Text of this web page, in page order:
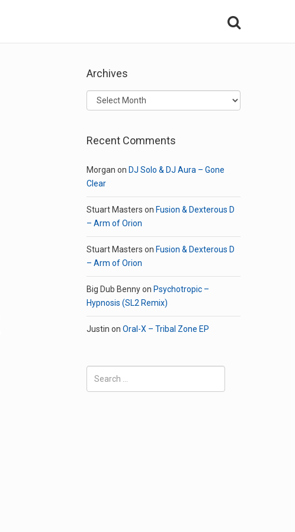
Archives
Archives
Recent Comments
Morgan on DJ Solo & DJ Aura – Gone
Clear
Stuart Masters on Fusion & Dexterous D
– Arm of Orion
Stuart Masters on Fusion & Dexterous D
– Arm of Orion
Big Dub Bennyon Psychotropic –
Hypnosis (SL2 Remix)
Justin on Oral-X – Tribal Zone EP